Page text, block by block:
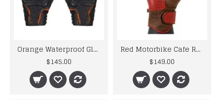
Orange Waterproof Gloves Motorcycle Cycling Riding Racing Leather Gloves
$145.00
Red Motorbike Cafe Racer Leather Motorcycle Gloves
$149.00